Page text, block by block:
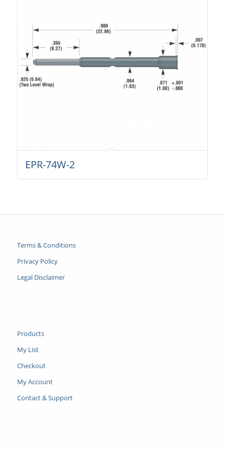
EPR-74W-2
Terms & Conditions
Privacy Policy
Legal Disclaimer
Products
My List
Checkout
My Account
Contact & Support